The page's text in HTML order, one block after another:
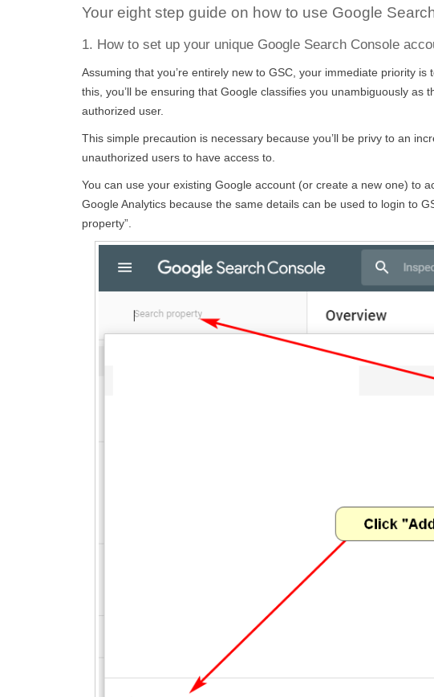
Your eight step guide on how to use Google
1. How to set up your unique Google Search Console
Assuming that you’re entirely new to GSC, your immediate priority
this, you’ll be ensuring that Google classifies you unambiguously as
authorized user.
This simple precaution is necessary because you’ll be privy to an
unauthorized users to have access to.
You can use your existing Google account (or create a new one) to
Google Analytics because the same details can be used to login to
property”.